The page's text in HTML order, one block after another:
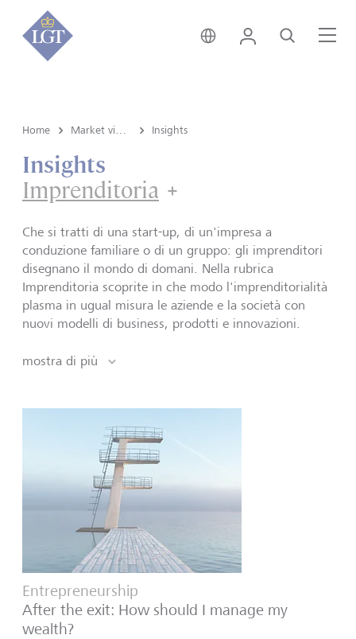
Svizzera • italiano
Login Cerca
Home Insights
Insights
Imprenditoria Imprenditoria
Che si tratti di una start-up, di un'impresa a
conduzione familiare o di un gruppo: gli imprenditori
disegnano il mondo di domani. Nella rubrica
Imprenditoria scoprite in che modo l'imprenditorialità
plasma in ugual misura le aziende e la società con
nuovi modelli di business, prodotti e innovazioni.
mostra di più
Entrepreneurship
After the exit: How should I manage my
wealth?